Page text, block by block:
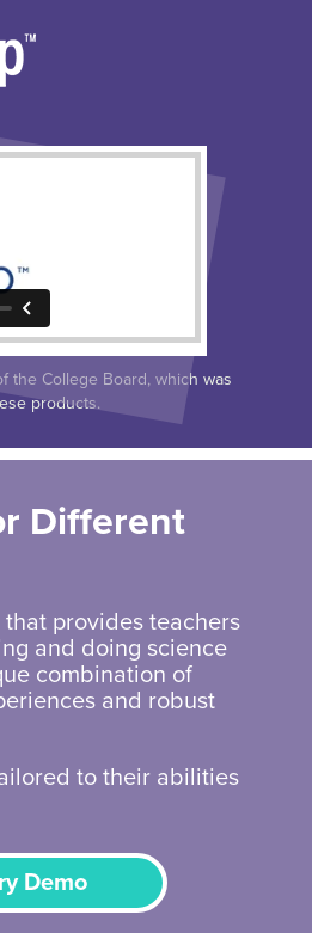
the College Board, which was
products.
Different
provides teachers
and doing science
combination of
and robust
to their abilities
Demo